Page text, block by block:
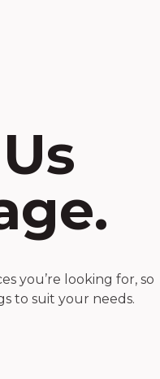
you’re looking for, so
to suit your needs.